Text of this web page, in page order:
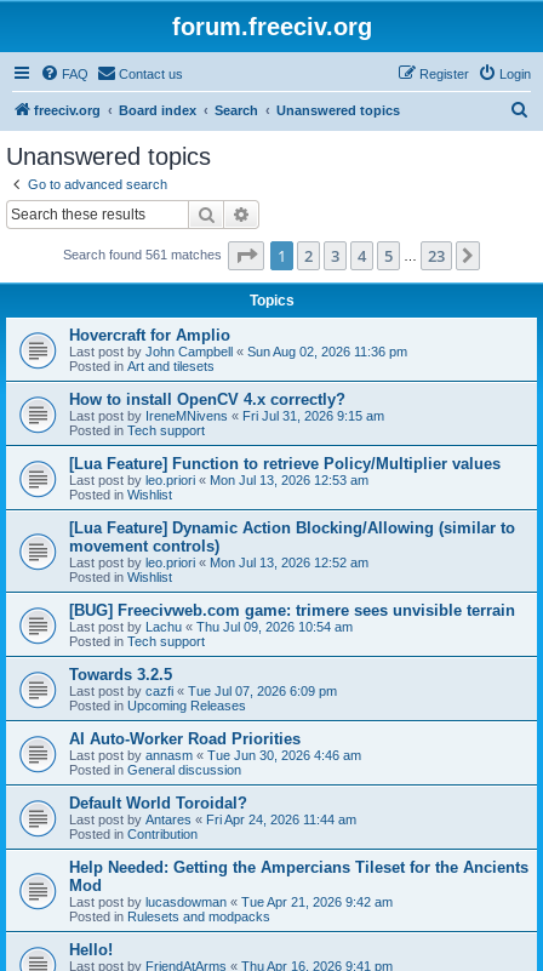
forum.freeciv.org
FAQ Contact us Login
Register
freeciv.org Board index Search Unanswered topics
Unanswered topics
Go to advanced search
Search
Search found 561 matches Page 1of 23
1 2 3 4 5 23
Topics
Hovercraft for Amplio
Last post by John Campbell « Sun Aug 02, 2026 11:36 pm
Posted in Art and tilesets
How to install OpenCV 4.x correctly?
Last post by IreneMNivens « Fri Jul 31, 2026 9:15 am
Posted in Tech support
[Lua Feature] Function to retrieve Policy/Multiplier values
Last post by leo.priori « Mon Jul 13, 2026 12:53 am
Posted in Wishlist
[Lua Feature] Dynamic Action Blocking/Allowing (similar to
movement controls)
Last post by leo.priori « Mon Jul 13, 2026 12:52 am
Posted in Wishlist
[BUG] Freecivweb.com game: trimere sees unvisible terrain
Last post by Lachu « Thu Jul 09, 2026 10:54 am
Posted in Tech support
Towards 3.2.5
Last post by cazfi « Tue Jul 07, 2026 6:09 pm
Posted in Upcoming Releases
AI Auto-Worker Road Priorities
Last post by annasm « Tue Jun 30, 2026 4:46 am
Posted in General discussion
Default World Toroidal?
Last post by Antares « Fri Apr 24, 2026 11:44 am
Posted in Contribution
Help Needed: Getting the Ampercians Tileset for the Ancients
Mod
Last post by lucasdowman « Tue Apr 21, 2026 9:42 am
Posted in Rulesets and modpacks
Hello!
Last post by FriendAtArms « Thu Apr 16, 2026 9:41 pm